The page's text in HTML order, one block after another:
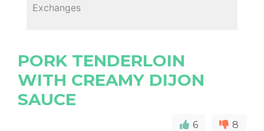
Exchanges
PORK TENDERLOIN
WITH CREAMY DIJON
SAUCE
6 8